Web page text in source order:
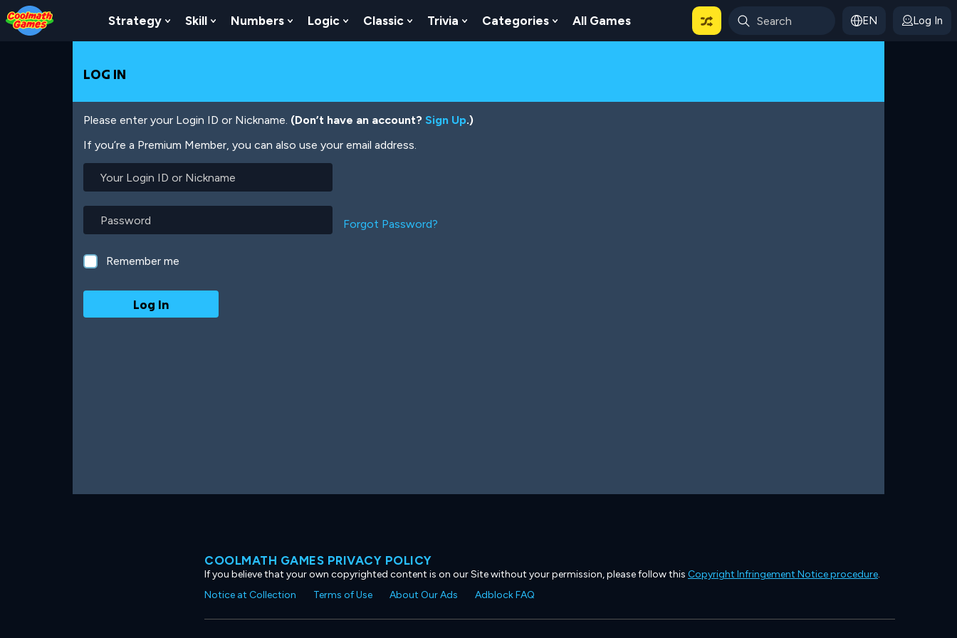
Skip
to
Top
Skip
to
Navigation
Skip
to
Main
Skip
to
Footer
Skip
to
main
Strategy Show Submenu For Strategy
Skill Show Submenu For Skill
Numbers Show Submenu For Numbers
Logic Show Submenu For Logic
Classic Show Submenu For Classic
Trivia Show Submenu For Trivia
Categories Show Submenu For Categories
All Games EN Log In
LOG IN
Please enter your Login ID or Nickname. (Don’t have an account? Sign Up.)
If you’re a Premium Member, you can also use your email address.
Login
or
Nickname
Forgot Password?
Remember me
COOLMATH GAMES PRIVACY POLICY
If you believe that your own copyrighted content is on our Site without your permission, please follow this Copyright Infringement Notice procedure.
Notice at Collection
Terms of Use About Our Ads Adblock FAQ